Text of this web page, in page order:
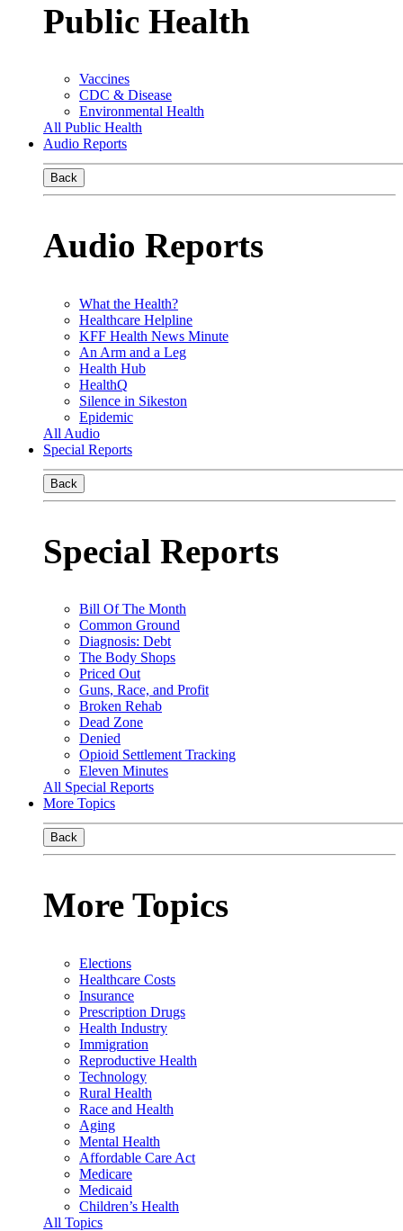
Public Health
Vaccines
CDC & Disease
Environmental Health
All Public Health
Audio Reports
Back
Audio Reports
What the Health?
Healthcare Helpline
KFF Health News Minute
An Arm and a Leg
Health Hub
HealthQ
Silence in Sikeston
Epidemic
All Audio
Special Reports
Back
Special Reports
Bill Of The Month
Common Ground
Diagnosis: Debt
The Body Shops
Priced Out
Guns, Race, and Profit
Broken Rehab
Dead Zone
Denied
Opioid Settlement Tracking
Eleven Minutes
All Special Reports
More Topics
Back
More Topics
Elections
Healthcare Costs
Insurance
Prescription Drugs
Health Industry
Immigration
Reproductive Health
Technology
Rural Health
Race and Health
Aging
Mental Health
Affordable Care Act
Medicare
Medicaid
Children’s Health
All Topics